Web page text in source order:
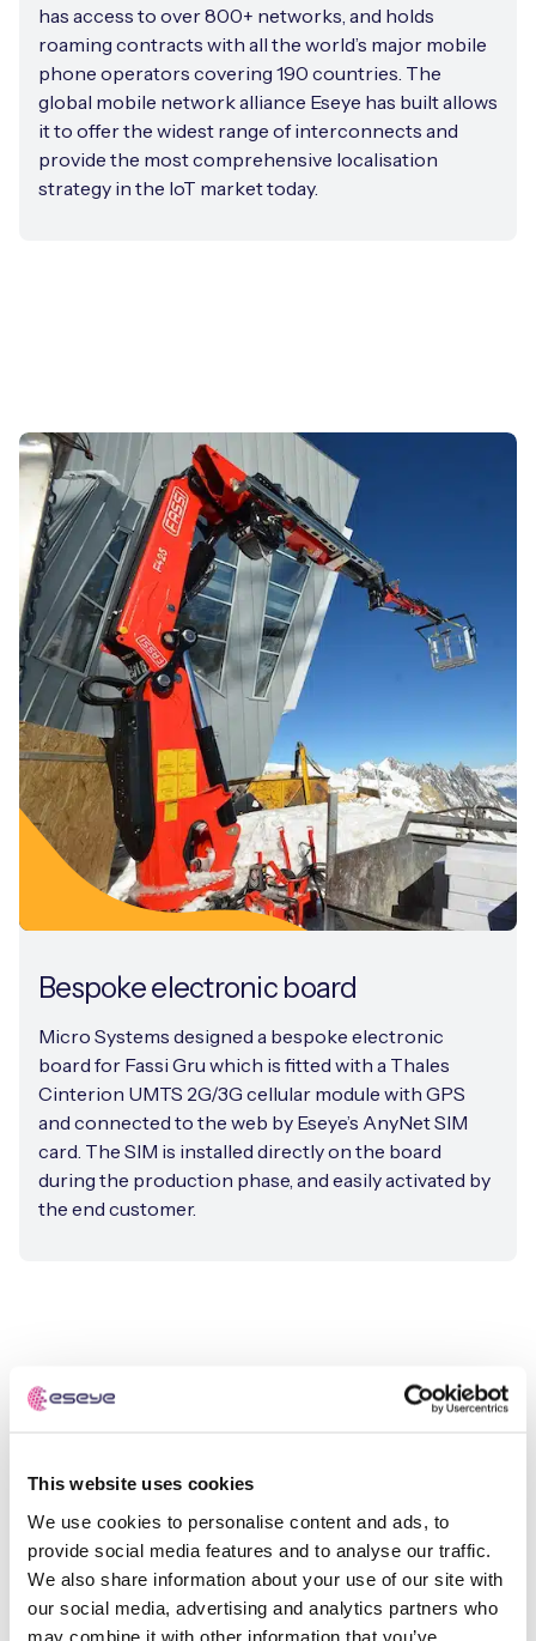
This website uses cookies
We use cookies to personalise content and ads, to
provide social media features and to analyse our traffic.
We also share information about your use of our site with
our social media, advertising and analytics partners who
may combine it with other information that you’ve
has access to over 800+ networks, and holds
roaming contracts with all the world’s major mobile
phone operators covering 190 countries. The
global mobile network alliance Eseye has built allows
it to offer the widest range of interconnects and
provide the most comprehensive localisation
strategy in the IoT market today.
Bespoke electronic board
Micro Systems designed a bespoke electronic
board for Fassi Gru which is fitted with a Thales
Cinterion UMTS 2G/3G cellular module with GPS
and connected to the web by Eseye’s AnyNet SIM
card. The SIM is installed directly on the board
during the production phase, and easily activated by
the end customer.